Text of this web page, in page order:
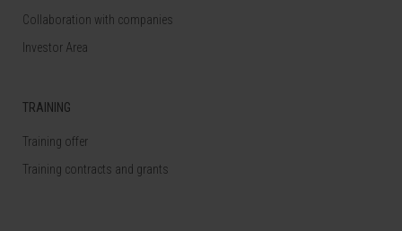
Collaboration with companies
Investor Area
TRAINING
Training offer
Training contracts and grants